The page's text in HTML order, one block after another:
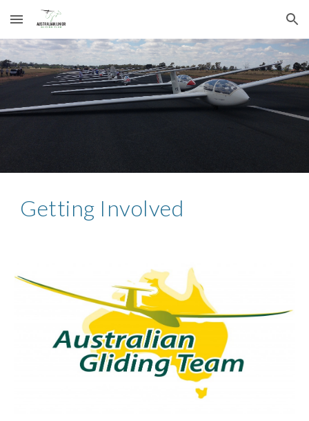
Skip to main content Skip to navigation
Getting Involved